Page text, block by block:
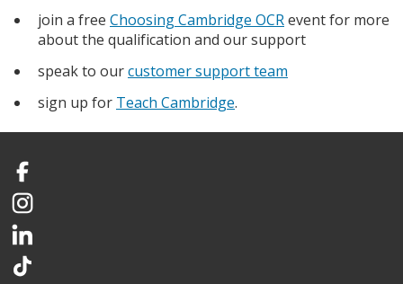
join a free Choosing Cambridge OCRevent for more
about the qualification and our support
speak to ourcustomer support team
sign up for Teach Cambridge.
Facebook
Instagram
LinkedIn
TikTok